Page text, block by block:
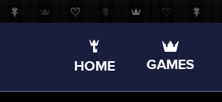
HOME GAMES